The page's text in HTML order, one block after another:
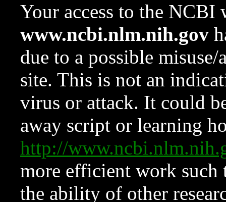
Your access to the NCBI
www.ncbi.nlm.nih.gov
due to a possible
site. This is not an
virus or attack. It could
away script or learning
http://
more efficient work such
the ability of other